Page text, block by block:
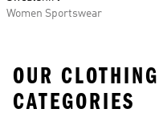
Women Sportswear
OUR
CATEGORIES